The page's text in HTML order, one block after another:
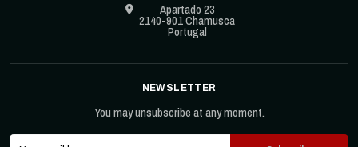
Apartado 23
2140-901 Chamusca
Portugal
NEWSLETTER
You may unsubscribe at any moment.